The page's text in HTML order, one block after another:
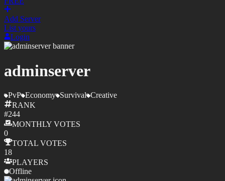
Add Server
List yours
Login
adminserver
PvP Economy Survival Creative
RANK
#244
MONTHLY VOTES
0
TOTAL VOTES
18
PLAYERS
Offline